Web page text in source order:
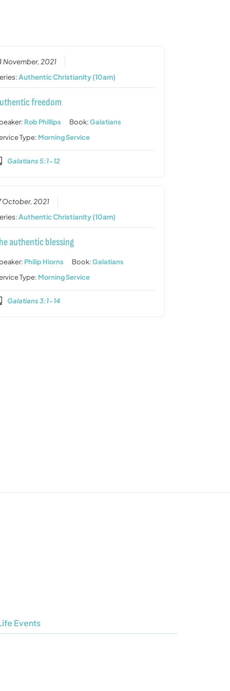
November, 2021
Authentic Christianity (10am)
freedom
Rob Phillips Book:Galatians
Type: Morning Service
Galatians 5:1-12
October, 2021
Authentic Christianity (10am)
authentic blessing
Philip Hiorns Book:Galatians
Type: Morning Service
Galatians 3:1-14
Events